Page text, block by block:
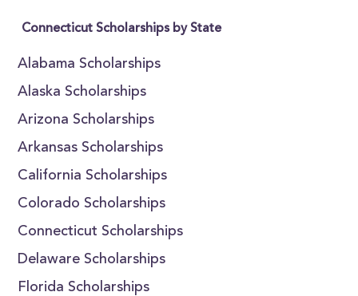
Connecticut Scholarships by State
Alabama Scholarships
Alaska Scholarships
Arizona Scholarships
Arkansas Scholarships
California Scholarships
Colorado Scholarships
Connecticut Scholarships
Delaware Scholarships
Florida Scholarships